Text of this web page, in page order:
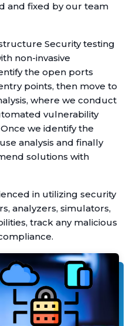
and fixed by our team
Security testing
non-invasive
the open ports
points, then move to
where we conduct
vulnerability
we identify the
analysis and finally
solutions with
in utilizing security
analyzers, simulators,
track any malicious